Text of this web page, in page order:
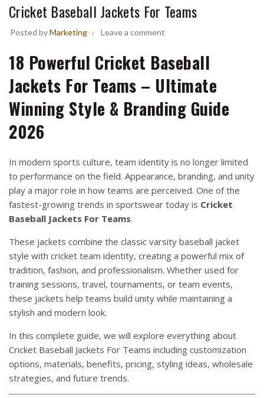
Cricket Baseball Jackets For Teams
Posted byMarketing Leave a comment
18 Powerful Cricket Baseball
Jackets For Teams – Ultimate
Winning Style & Branding Guide
2026
In modern sports culture, team identity is no longer limited
to performance on the field. Appearance, branding, and unity
play a major role in how teams are perceived. One of the
fastest-growing trends in sportswear today is Cricket
Baseball Jackets For Teams.
These jackets combine the classic varsity baseball jacket
style with cricket team identity, creating a powerful mix of
tradition, fashion, and professionalism. Whether used for
training sessions, travel, tournaments, or team events,
these jackets help teams build unity while maintaining a
stylish and modern look.
In this complete guide, we will explore everything about
Cricket Baseball Jackets For Teams including customization
options, materials, benefits, pricing, styling ideas, wholesale
strategies, and future trends.